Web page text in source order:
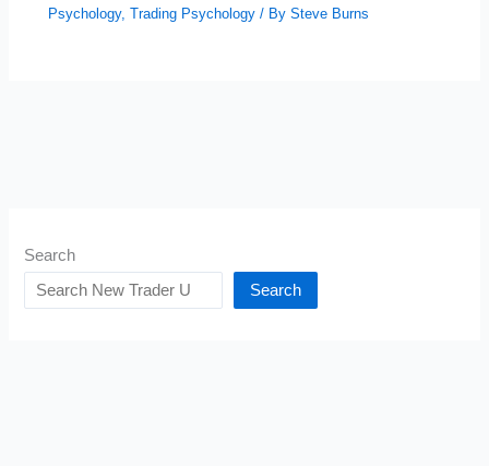
Psychology,Trading Psychology / BySteve Burns
Search
Search